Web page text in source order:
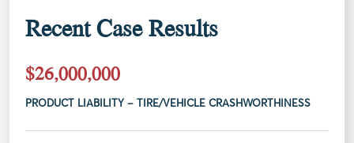
Recent Case Results
$26,000,000
PRODUCT LIABILITY – TIRE/VEHICLE CRASHWORTHINESS